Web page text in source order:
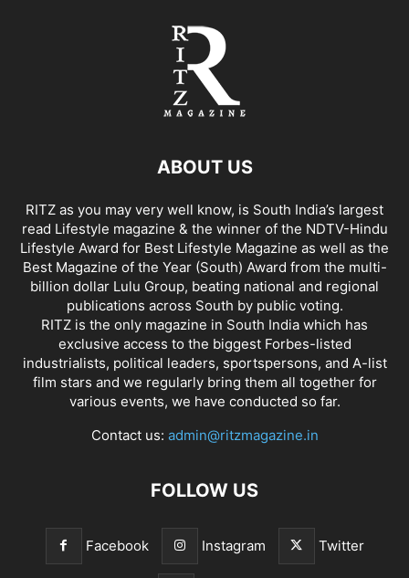
ABOUT US
RITZ as you may very well know, is South India’s largest
read Lifestyle magazine & the winner of the NDTV-Hindu
Lifestyle Award for Best Lifestyle Magazine as well as the
Best Magazine of the Year (South) Award from the multi-
billion dollar Lulu Group, beating national and regional
publications across South by public voting.
RITZ is the only magazine in South India which has
exclusive access to the biggest Forbes-listed
industrialists, political leaders, sportspersons, and A-list
film stars and we regularly bring them all together for
various events, we have conducted so far.
Contact us: admin@ritzmagazine.in
FOLLOW US
Facebook Instagram Twitter